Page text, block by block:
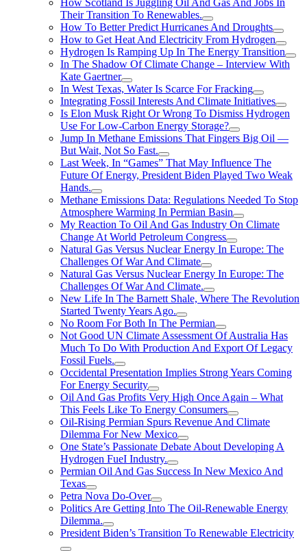
How Scotland Is Juggling Oil And Gas And Jobs In
Their Transition To Renewables.
How To Better Predict Hurricanes And Droughts
How to Get Heat And Electricity From Hydrogen
Hydrogen Is Ramping Up In The Energy Transition
In The Shadow Of Climate Change – Interview With
Kate Gaertner
In West Texas, Water Is Scarce For Fracking
Integrating Fossil Interests And Climate Initiatives
Is Elon Musk Right Or Wrong To Dismiss Hydrogen
Use For Low-Carbon Energy Storage?
Jump In Methane Emissions That Fingers Big Oil —
But Wait, Not So Fast.
Last Week, In “Games” That May Influence The
Future Of Energy, President Biden Played Two Weak
Hands.
Methane Emissions Data: Regulations Needed To Stop
Atmosphere Warming In Permian Basin
My Reaction To Oil And Gas Industry On Climate
Change At World Petroleum Congress
Natural Gas Versus Nuclear Energy In Europe: The
Challenges Of War And Climate
Natural Gas Versus Nuclear Energy In Europe: The
Challenges Of War And Climate.
New Life In The Barnett Shale, Where The Revolution
Started Twenty Years Ago.
No Room For Both In The Permian
Not Good UN Climate Assessment Of Australia Has
Much To Do With Production And Export Of Legacy
Fossil Fuels.
Occidental Presentation Implies Strong Years Coming
For Energy Security
Oil And Gas Profits Very High Once Again – What
This Feels Like To Energy Consumers
Oil-Rising Permian Spurs Revenue And Climate
Dilemma For New Mexico
One State’s Passionate Debate About Developing A
Hydrogen FueI Industry.
Permian Oil And Gas Success In New Mexico And
Texas
Petra Nova Do-Over
Politics Are Getting Into The Oil-Renewable Energy
Dilemma.
President Biden’s Transition To Renewable Electricity